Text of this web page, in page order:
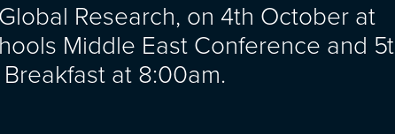
Research, on 4th October at
Middle East Conference and
at 8:00am.